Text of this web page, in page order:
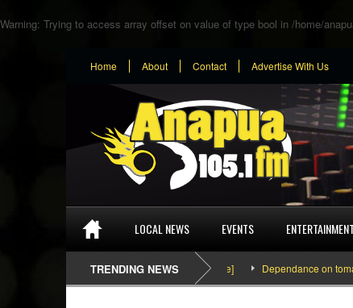
Warning: Trying to access array offset on value of type bool in /home/
Home About Contact Advertise With Us
LOCAL NEWS EVENTS ENTERTAINMENT
TRENDING NEWS
SEFA & KingPalutaMusic “Tatata” [Video Inside] Dependance on tomato